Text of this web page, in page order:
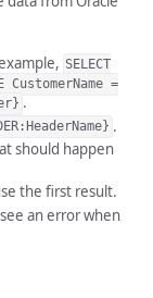
SELECT
CustomerName =
.
.
should happen
the first result.
an error when